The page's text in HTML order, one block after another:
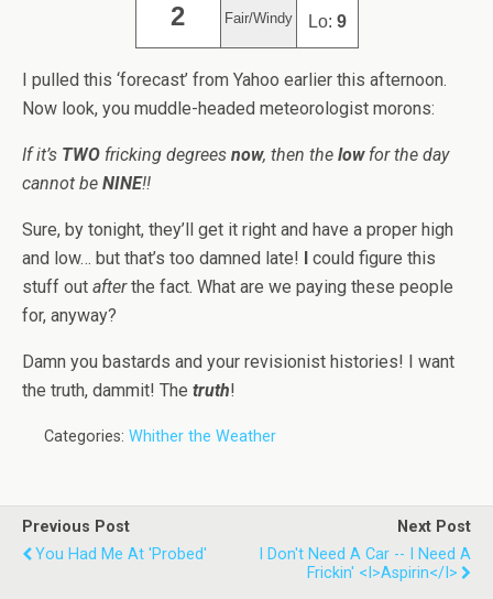
2 Fair/Windy Lo: 9
I pulled this ‘forecast’ from Yahoo earlier this afternoon.
Now look, you muddle-headed meteorologist morons:
If it’s TWO fricking degrees now, then the lowfor the day
cannot be NINE!!
Sure, by tonight, they’ll get it right and have a proper high
and low… but that’s too damned late! I could figure this
stuff out afterthe fact. What are we paying these people
for, anyway?
Damn you bastards and your revisionist histories! I want
the truth, dammit! The truth!
Categories: Whither the Weather
Previous Post
You Had Me At 'Probed'
Next Post
I Don't Need A Car -- I Need A
Frickin' <i>Aspirin</i>